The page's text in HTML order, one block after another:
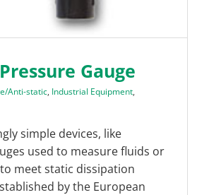
Gauge
Anti-static, Industrial Equipment,
simple devices, like
used to measure fluids or
meet static dissipation
by the European